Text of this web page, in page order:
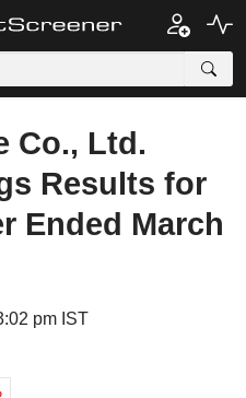
Co., Ltd.
Results for
Ended March
pm IST